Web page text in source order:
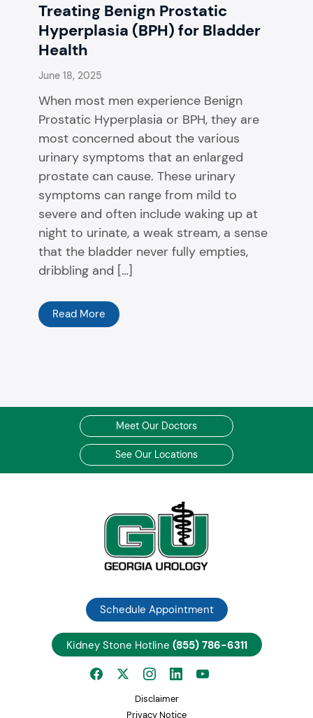
Treating Benign Prostatic
Hyperplasia (BPH) for Bladder
Health
June 18, 2025
When most men experience Benign
Prostatic Hyperplasia or BPH, they are
most concerned about the various
urinary symptoms that an enlarged
prostate can cause. These urinary
symptoms can range from mild to
severe and often include waking up at
night to urinate, a weak stream, a sense
that the bladder never fully empties,
dribbling and […]
Read More
Meet Our Doctors
See Our Locations
Schedule Appointment
Kidney Stone Hotline (855) 786-6311
Disclaimer
Privacy Notice